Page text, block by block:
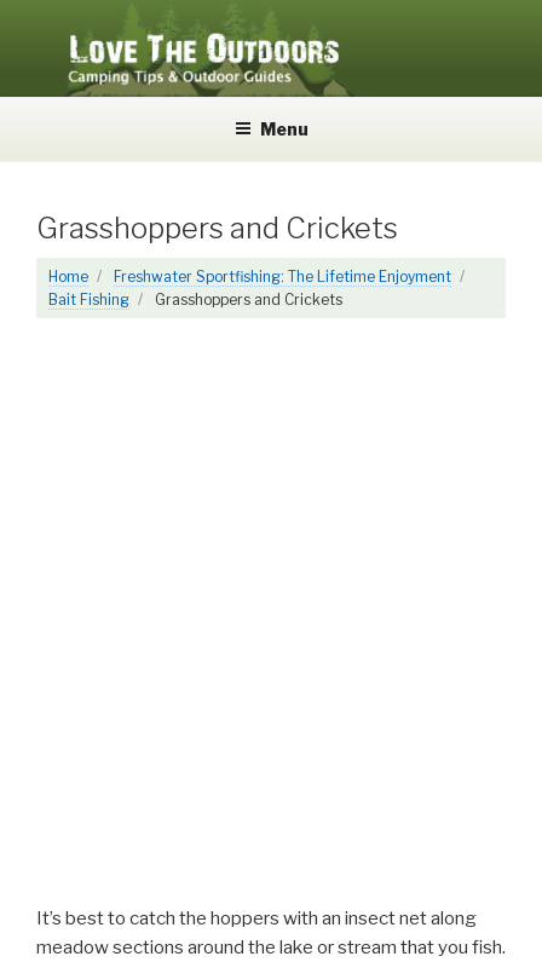
LOVE THE OUTDOORS
Menu
Grasshoppers and Crickets
Home
Freshwater Sportfishing: The Lifetime Enjoyment
Bait Fishing
Grasshoppers and Crickets
It’s best to catch the hoppers with an insect net along
meadow sections around the lake or stream that you fish.